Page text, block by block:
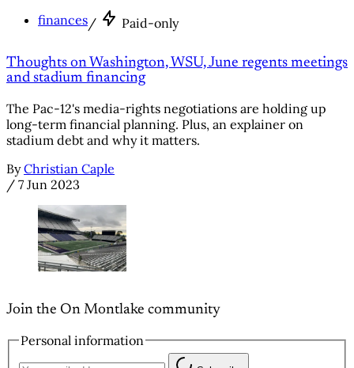
finances/ Paid-only
Thoughts on Washington, WSU, June regents meetings
and stadium financing
The Pac-12's media-rights negotiations are holding up
long-term financial planning. Plus, an explainer on
stadium debt and why it matters.
By Christian Caple
/ 7 Jun 2023
Join the On Montlake community
Personal information